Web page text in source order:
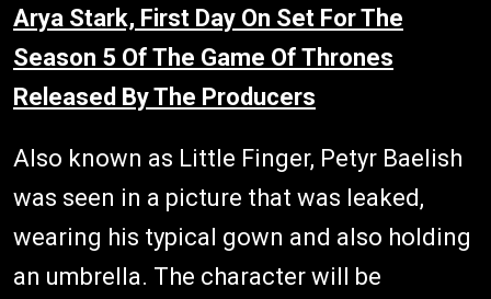
Arya Stark, First Day On Set For The
Season 5 Of The Game Of Thrones
Released By The Producers
Also known as Little Finger, Petyr Baelish
was seen in a picture that was leaked,
wearing his typical gown and also holding
an umbrella. The character will be